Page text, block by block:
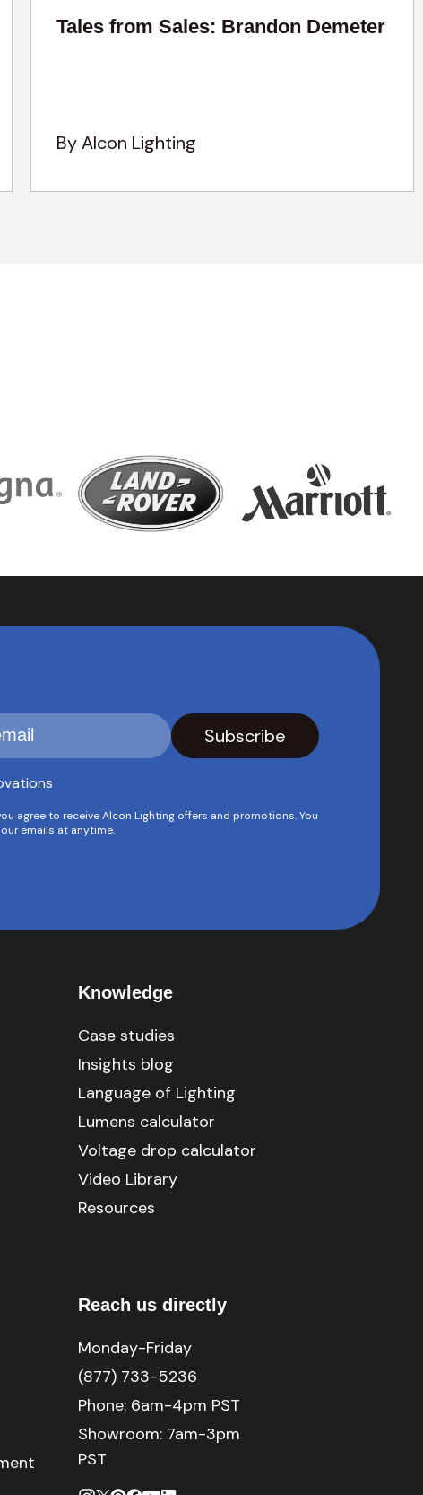
Tales from Sales: Brandon Demeter
By Alcon Lighting
agree to receive Alcon Lighting offers and promotions. You
emails at anytime.
Knowledge
Case studies
Insights blog
Language of Lighting
Lumens calculator
Voltage drop calculator
Video Library
Resources
Reach us directly
Monday-Friday
(877) 733-5236
Phone: 6am-4pm PST
Showroom: 7am-3pm
PST